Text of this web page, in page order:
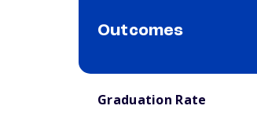
Outcomes
Graduation Rate